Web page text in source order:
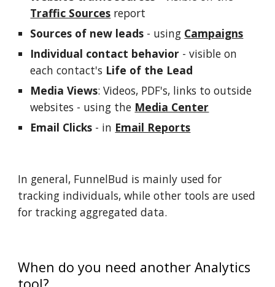
Traffic Sources report
Sources of new leads - using Campaigns
Individual contact behavior - visible on
each contact's Life of the Lead
Media Views: Videos, PDF's, links to outside
websites - using the Media Center
Email Clicks - in Email Reports
In general, FunnelBud is mainly used for
tracking individuals, while other tools are used
for tracking aggregated data.
When do you need another Analytics